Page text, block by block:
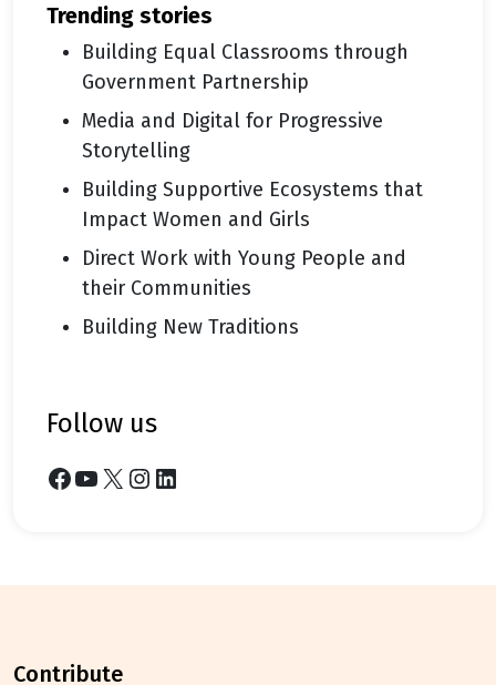
trending stories
Building Equal Classrooms through
Government Partnership
Media and Digital for Progressive
Storytelling
Building Supportive Ecosystems that
Impact Women and Girls
Direct Work with Young People and
their Communities
Building New Traditions
follow us
Facebook YouTube X Instagram LinkedIn
contribute